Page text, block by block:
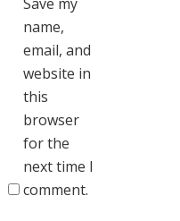
name,
email, and
website in
this
browser
for the
next time I
comment.